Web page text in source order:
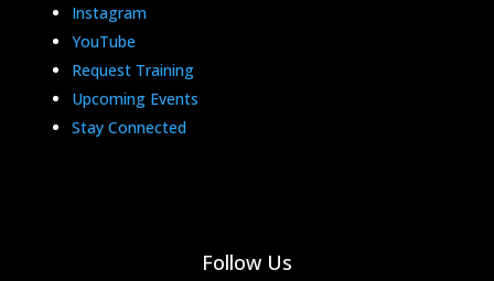
Instagram
YouTube
Request Training
Upcoming Events
Stay Connected
Follow Us